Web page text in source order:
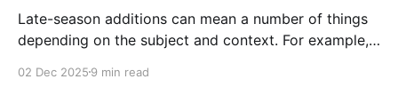
Late-season additions can mean a number of things
depending on the subject and context. For example,
talent, it's usually a sign that the team is on the
02 Dec 2025 9 min read